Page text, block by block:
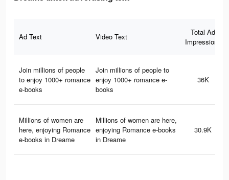
Ad Text Video Text
Total Ad
Impressions
Join millions of people
to enjoy 1000+ romance
e-books
Join millions of people to
enjoy 1000+ romance e-
books
36K
Millions of women are
here, enjoying Romance
e-books in Dreame
Millions of women are here,
enjoying Romance e-books
in Dreame
30.9K